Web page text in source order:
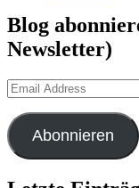
Blog
Newsletter)
Email
Address
Abonnieren